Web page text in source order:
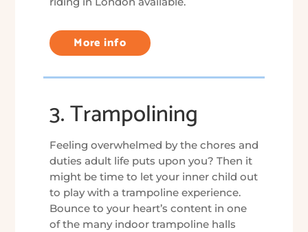
More info
3. Trampolining
Feeling overwhelmed by the chores and
duties adult life puts upon you? Then it
might be time to let your inner child out
to play with a trampoline experience.
Bounce to your heart’s content in one
of the many indoor trampoline halls